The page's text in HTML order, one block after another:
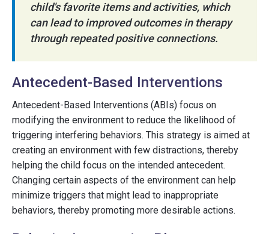
child's favorite items and activities, which
can lead to improved outcomes in therapy
through repeated positive connections.
Antecedent-Based Interventions
Antecedent-Based Interventions (ABIs) focus on
modifying the environment to reduce the likelihood of
triggering interfering behaviors. This strategy is aimed at
creating an environment with few distractions, thereby
helping the child focus on the intended antecedent.
Changing certain aspects of the environment can help
minimize triggers that might lead to inappropriate
behaviors, thereby promoting more desirable actions.